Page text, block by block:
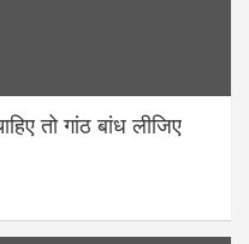
तो गांठ बांध लीजिए